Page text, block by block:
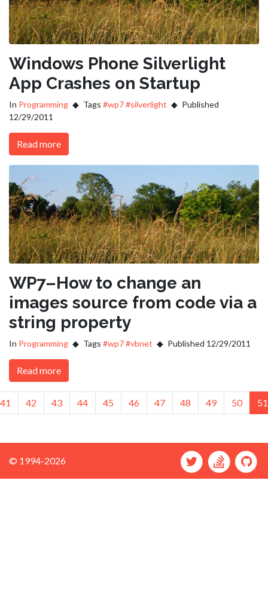
Windows Phone Silverlight
App Crashes on Startup
In Programming Tags #wp7#silverlight
Published
12/29/2011
Read more
WP7–How to change an
images source from code via a
string property
In Programming Tags #wp7#vbnet Published 12/29/2011
Read more
41 42 43 44 45 46 47 48 49 50 51
© 1994-2026